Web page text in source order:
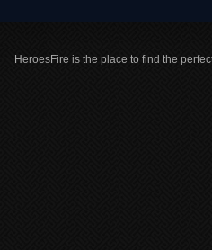
HeroesFire is the place to find the